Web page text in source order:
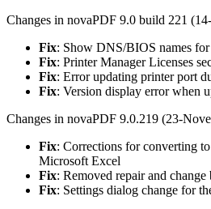
Changes in novaPDF 9.0 build 221
Fix: Show DNS/BIOS names
Fix: Printer Manager Licenses
Fix: Error updating printer port
Fix: Version display error when
Changes in novaPDF 9.0.219 (23-
Fix: Corrections for converting
Microsoft Excel
Fix: Removed repair and
Fix: Settings dialog change for